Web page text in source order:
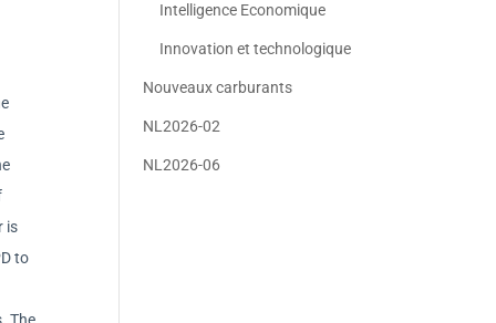
is
to
The
Intelligence Economique
Innovation et technologique
Nouveaux carburants
NL2026-02
NL2026-06